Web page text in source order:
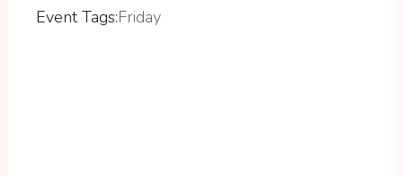
Event Tags:Friday